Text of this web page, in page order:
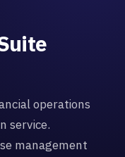
operations
service.
management